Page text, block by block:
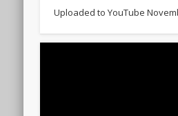
Uploaded to YouTube